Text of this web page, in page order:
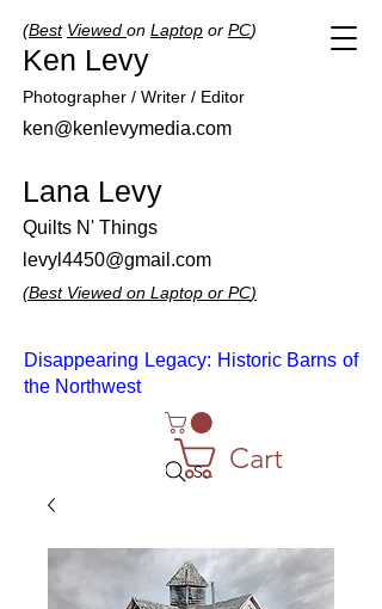
(Best Viewed on Laptop or PC)
Ken Levy
Photographer / Writer / Editor
ken@kenlevymedia.com
Lana Levy
Quilts N' Things
levyl4450@gmail.com
(Best Viewed on Laptop or PC)
Disappearing Legacy: Historic Barns of
the Northwest
SearchCart